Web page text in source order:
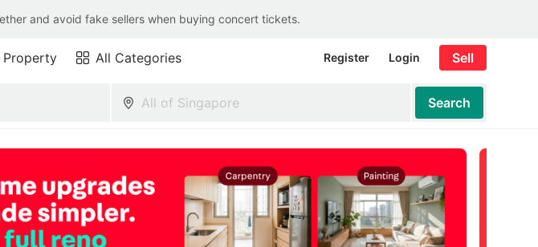
and avoid fake sellers when buying concert tickets.
Property All Categories Register Login Sell
Search